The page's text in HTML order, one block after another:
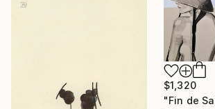
$1,320
"Fin de